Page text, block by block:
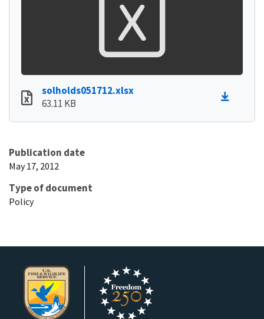
solholds051712.xlsx
63.11 KB
Publication date
May 17, 2012
Type of document
Policy